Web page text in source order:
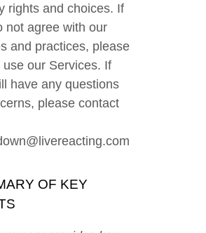
rights and choices. If
not agree with our
and practices, please
use our Services. If
have any questions
please contact
OF KEY